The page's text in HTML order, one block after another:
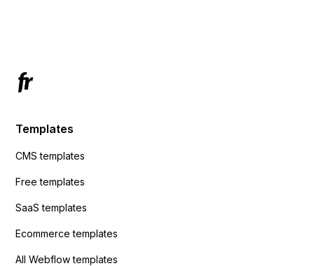
Templates
CMS templates
Free templates
SaaS templates
Ecommerce templates
All Webflow templates